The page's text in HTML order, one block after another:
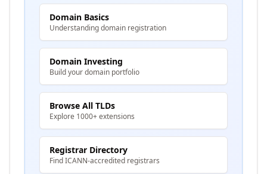
Domain Basics
Understanding domain registration
Domain Investing
Build your domain portfolio
Browse All TLDs
Explore 1000+ extensions
Registrar Directory
Find ICANN-accredited registrars